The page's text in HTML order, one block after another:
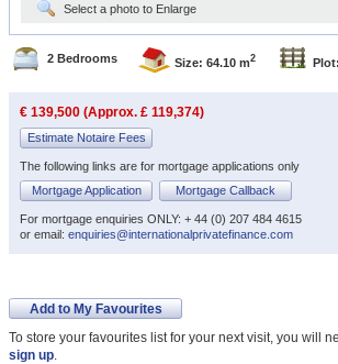
Select a photo to Enlarge
2 Bedrooms Size: 64.10 m2
€ 139,500 (Approx. £ 119,374)
Estimate Notaire Fees
The following links are for mortgage applications only
Mortgage Application
Mortgage Callback
For mortgage enquiries ONLY: + 44 (0) 207 484 4615
or email: enquiries@internationalprivatefinance.com
Add to My Favourites
To store your favourites list for your next visit, you will
sign up